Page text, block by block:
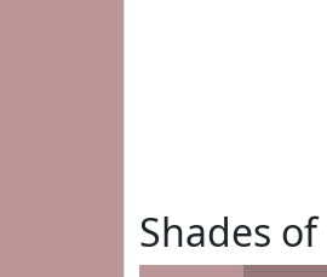
Shades of